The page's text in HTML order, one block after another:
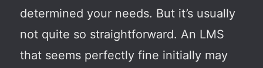
determined your needs. But it’s usually
not quite so straightforward. An LMS
that seems perfectly fine initially may